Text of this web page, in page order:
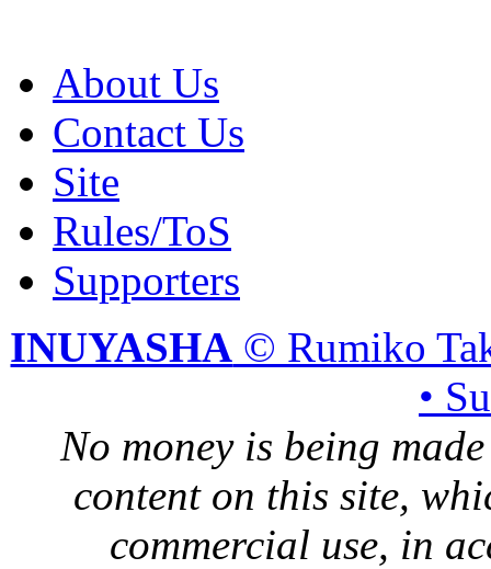
About Us
Contact Us
Site
Rules/ToS
Supporters
INUYASHA © Rumiko
•
No money is being
content on this site,
commercial use, in